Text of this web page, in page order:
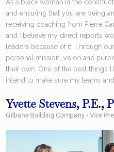
As a black woman in the
and ensuring that you are being
receiving coaching from Pierre
and I believe my direct reports
leaders because of it. Through
personal mission, vision and
their own. One of the best things I
intend to make sure my teams
Yvette Stevens, P.E.,
Gilbane Building Company - Vice